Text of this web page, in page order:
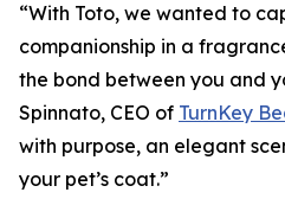
“With Toto, we wanted to
companionship in a
the bond between you and
Spinnato, CEO of TurnKey
with purpose, an elegant
your pet’s coat.”